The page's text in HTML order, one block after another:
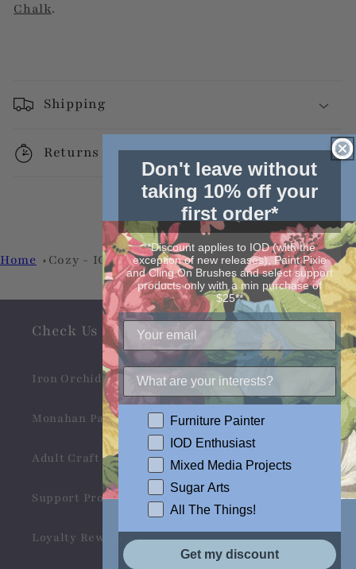
Chalk.
Shipping
Returns
Home Cozy - IOD Stamp by Iron Orchid Designs
Check Us Out
Iron Orchid Designs
Monahan Papers
Adult Craft Kits & Gifts
Support Products
Loyalty Rewards
Don't leave without
taking 10% off your
first order*
**Discount applies to IOD (with the
exception of new releases), Paint Pixie
and Cling On Brushes and select support
products only with a min purchase of
$25**
Furniture Painter
IOD Enthusiast
Mixed Media Projects
Sugar Arts
All The Things!
Get my discount